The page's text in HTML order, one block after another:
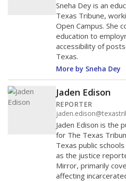
Sneha Dey is an
Texas Tribune,
Open Campus. She
education to
accessibility of
Texas.
More by Sneha Dey
Jaden Edison
REPORTER
Jaden Edison is the
for The Texas
Texas public
as the justice
Mirror, primarily
affecting